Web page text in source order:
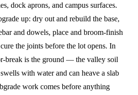
dock aprons, and campus surfaces.
up: dry out and rebuild the base,
and dowels, place and broom-finish
the joints before the lot opens. In
break is the ground — the valley soil
with water and can heave a slab
work comes before anything